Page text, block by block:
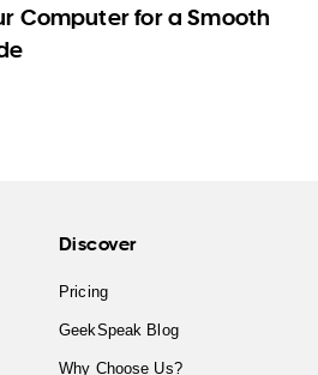
Computer for a Smooth
Discover
Pricing
GeekSpeak Blog
Why Choose Us?